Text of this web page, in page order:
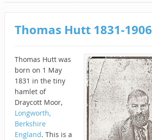
Thomas Hutt 1831-1906
Thomas Hutt was
born on 1 May
1831 in the tiny
hamlet of
Draycott Moor,
Longworth,
Berkshire
England. This is a